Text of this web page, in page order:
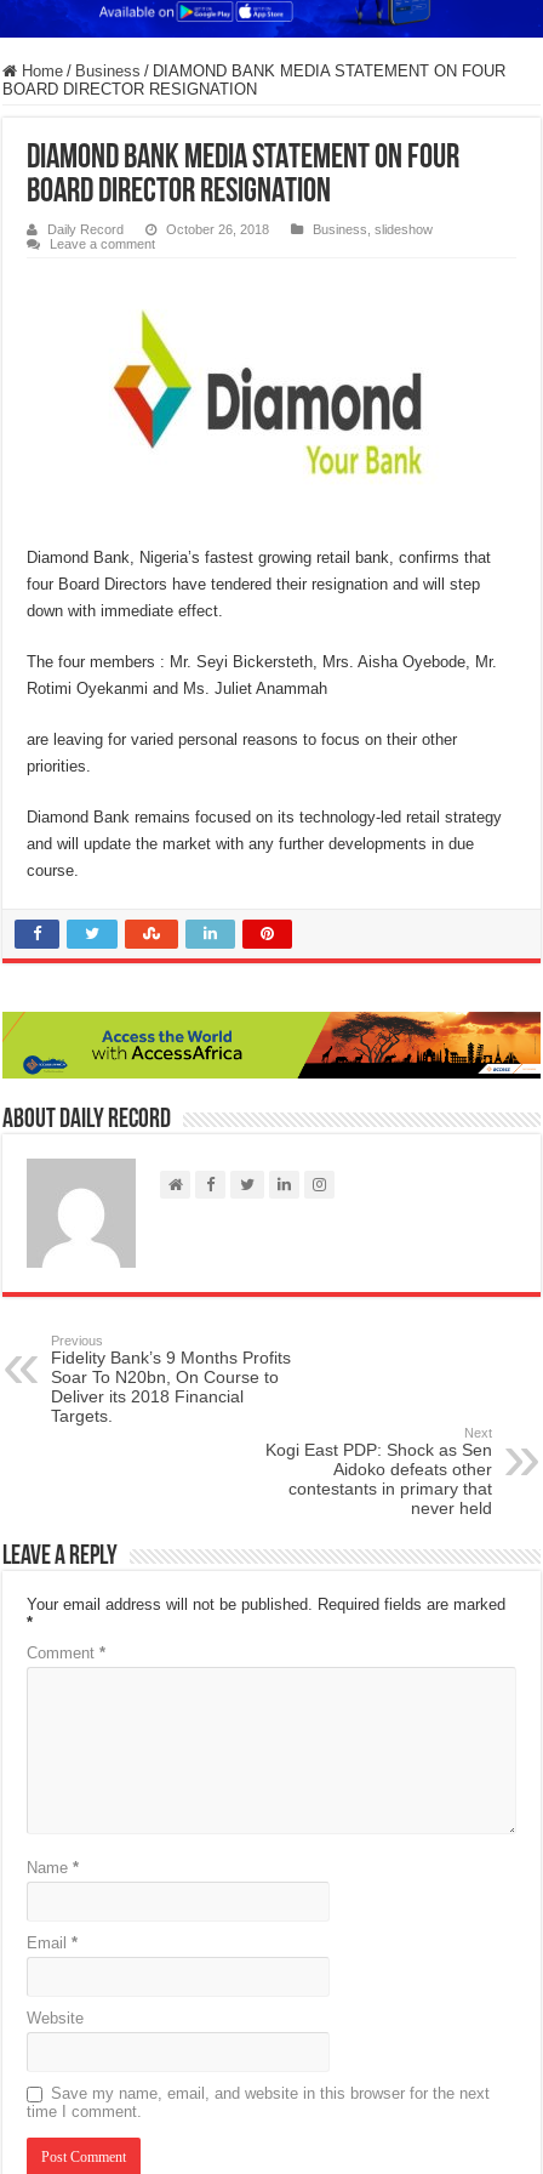
Home / Business / DIAMOND BANK MEDIA STATEMENT ON FOUR
BOARD DIRECTOR RESIGNATION
DIAMOND BANK MEDIA STATEMENT ON FOUR
BOARD DIRECTOR RESIGNATION
Daily Record October 26, 2018 Business ,slideshow
Leave a comment
Diamond Bank, Nigeria’s fastest growing retail bank, confirms that
four Board Directors have tendered their resignation and will step
down with immediate effect.
The four members : Mr. Seyi Bickersteth, Mrs. Aisha Oyebode, Mr.
Rotimi Oyekanmi and Ms. Juliet Anammah
are leaving for varied personal reasons to focus on their other
priorities.
Diamond Bank remains focused on its technology-led retail strategy
and will update the market with any further developments in due
course.
About Daily Record
Previous
Fidelity Bank’s 9 Months Profits
Soar To N20bn, On Course to
Deliver its 2018 Financial
Targets.
Next
Kogi East PDP: Shock as Sen
Aidoko defeats other
contestants in primary that
never held
Leave a Reply
Your email address will not be published. Required fields are marked
*
Comment*
Name*
Email*
Website
Save my name, email, and website in this browser for the next
time I comment.